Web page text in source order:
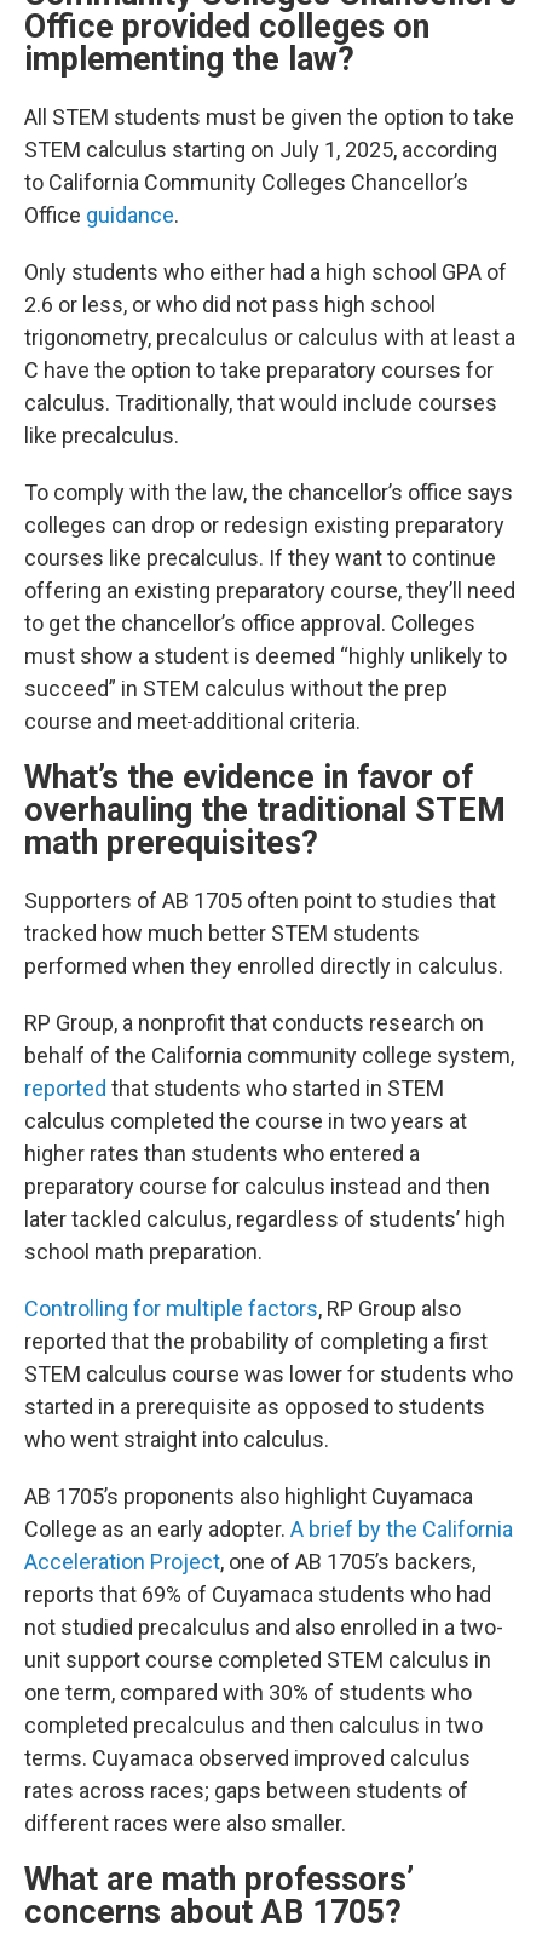
Office provided colleges on
implementing the law?
All STEM students must be given the option to take
STEM calculus starting on July 1, 2025, according
to California Community Colleges Chancellor’s
Office guidance.
Only students who either had a high school GPA of
2.6 or less, or who did not pass high school
trigonometry, precalculus or calculus with at least a
C have the option to take preparatory courses for
calculus. Traditionally, that would include courses
like precalculus.
To comply with the law, the chancellor’s office says
colleges can drop or redesign existing preparatory
courses like precalculus. If they want to continue
offering an existing preparatory course, they’ll need
to get the chancellor’s office approval. Colleges
must show a student is deemed “highly unlikely to
succeed” in STEM calculus without the prep
course and meet additional criteria.
What’s the evidence in favor of
overhauling the traditional STEM
math prerequisites?
Supporters of AB 1705 often point to studies that
tracked how much better STEM students
performed when they enrolled directly in calculus.
RP Group, a nonprofit that conducts research on
behalf of the California community college system,
reported that students who started in STEM
calculus completed the course in two years at
higher rates than students who entered a
preparatory course for calculus instead and then
later tackled calculus, regardless of students’ high
school math preparation.
Controlling for multiple factors, RP Group also
reported that the probability of completing a first
STEM calculus course was lower for students who
started in a prerequisite as opposed to students
who went straight into calculus.
AB 1705’s proponents also highlight Cuyamaca
College as an early adopter. A brief by the California
Acceleration Project, one of AB 1705’s backers,
reports that 69% of Cuyamaca students who had
not studied precalculus and also enrolled in a two-
unit support course completed STEM calculus in
one term, compared with 30% of students who
completed precalculus and then calculus in two
terms. Cuyamaca observed improved calculus
rates across races; gaps between students of
different races were also smaller.
What are math professors’
concerns about AB 1705?